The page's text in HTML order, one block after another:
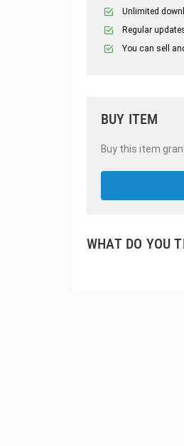
Unlimited
Regular
You can sell
BUY ITEM
Buy this item
WHAT DO YOU